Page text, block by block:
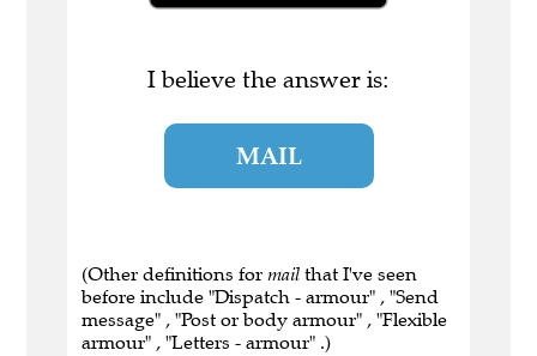
I believe the answer is:
MAIL
(Other definitions for mail that I've seen
before include "Dispatch - armour" , "Send
message" , "Post or body armour" , "Flexible
armour" , "Letters - armour" .)